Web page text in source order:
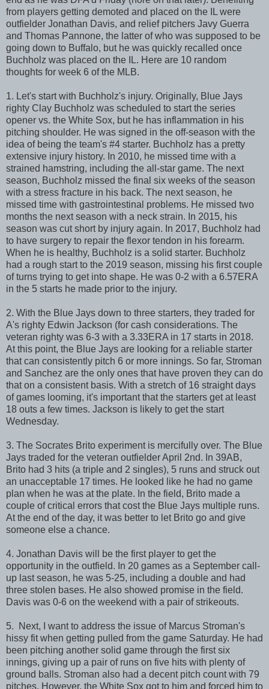
from players getting demoted and placed on the IL were
outfielder Jonathan Davis, and relief pitchers Javy Guerra
and Thomas Pannone, the latter of who was supposed to be
going down to Buffalo, but he was quickly recalled once
Buchholz was placed on the IL. Here are 10 random
thoughts for week 6 of the MLB.
1. Let's start with Buchholz's injury. Originally, Blue Jays
righty Clay Buchholz was scheduled to start the series
opener vs. the White Sox, but he has inflammation in his
pitching shoulder. He was signed in the off-season with the
idea of being the team's #4 starter. Buchholz has a pretty
extensive injury history. In 2010, he missed time with a
strained hamstring, including the all-star game. The next
season, Buchholz missed the final six weeks of the season
with a stress fracture in his back. The next season, he
missed time with gastrointestinal problems. He missed two
months the next season with a neck strain. In 2015, his
season was cut short by injury again. In 2017, Buchholz had
to have surgery to repair the flexor tendon in his forearm.
When he is healthy, Buchholz is a solid starter. Buchholz
had a rough start to the 2019 season, missing his first couple
of turns trying to get into shape. He was 0-2 with a 6.57ERA
in the 5 starts he made prior to the injury.
2. With the Blue Jays down to three starters, they traded for
A's righty Edwin Jackson (for cash considerations. The
veteran righty was 6-3 with a 3.33ERA in 17 starts in 2018.
At this point, the Blue Jays are looking for a reliable starter
that can consistently pitch 6 or more innings. So far, Stroman
and Sanchez are the only ones that have proven they can do
that on a consistent basis. With a stretch of 16 straight days
of games looming, it's important that the starters get at least
18 outs a few times. Jackson is likely to get the start
Wednesday.
3. The Socrates Brito experiment is mercifully over. The Blue
Jays traded for the veteran outfielder April 2nd. In 39AB,
Brito had 3 hits (a triple and 2 singles), 5 runs and struck out
an unacceptable 17 times. He looked like he had no game
plan when he was at the plate. In the field, Brito made a
couple of critical errors that cost the Blue Jays multiple runs.
At the end of the day, it was better to let Brito go and give
someone else a chance.
4. Jonathan Davis will be the first player to get the
opportunity in the outfield. In 20 games as a September call-
up last season, he was 5-25, including a double and had
three stolen bases. He also showed promise in the field.
Davis was 0-6 on the weekend with a pair of strikeouts.
5. Next, I want to address the issue of Marcus Stroman's
hissy fit when getting pulled from the game Saturday. He had
been pitching another solid game through the first six
innings, giving up a pair of runs on five hits with plenty of
ground balls. Stroman also had a decent pitch count with 79
pitches. However, the White Sox got to him and forced him to